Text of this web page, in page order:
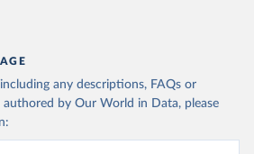
any descriptions, FAQs or
by Our World in Data, please